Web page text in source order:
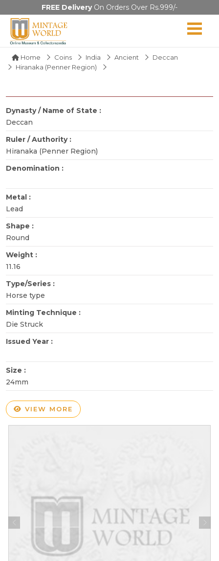
FREE DeliveryOn Orders Over Rs.999/-
Home Coins India Ancient
Deccan
Hiranaka (Penner Region)
Dynasty / Name of State :
Deccan
Ruler / Authority :
Hiranaka (Penner Region)
Denomination :
Metal :
Lead
Shape :
Round
Weight :
11.16
Type/Series :
Horse type
Minting Technique :
Die Struck
Issued Year :
Size :
24mm
VIEW MORE